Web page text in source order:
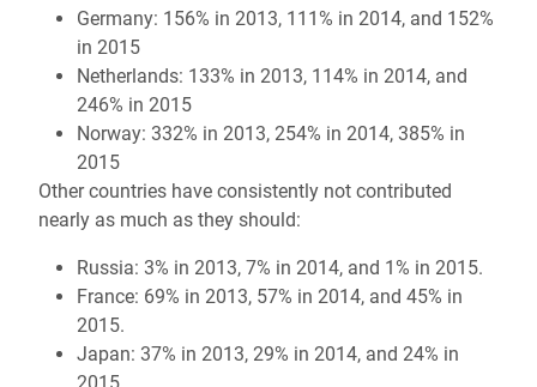
Germany: 156% in 2013, 111% in 2014, and 152%
in 2015
Netherlands: 133% in 2013, 114% in 2014, and
246% in 2015
Norway: 332% in 2013, 254% in 2014, 385% in
2015
Other countries have consistently not contributed
nearly as much as they should:
Russia: 3% in 2013, 7% in 2014, and 1% in 2015.
France: 69% in 2013, 57% in 2014, and 45% in
2015.
Japan: 37% in 2013, 29% in 2014, and 24% in